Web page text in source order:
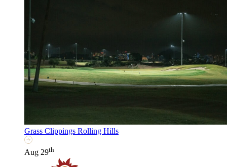
Grass Clippings Rolling Hills
Aug 29th